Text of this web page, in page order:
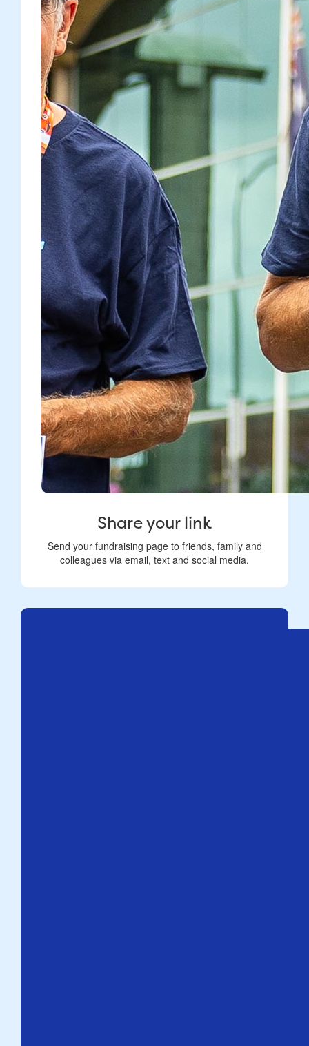
Share your link
Send your fundraising page to friends, family and
colleagues via email, text and social media.